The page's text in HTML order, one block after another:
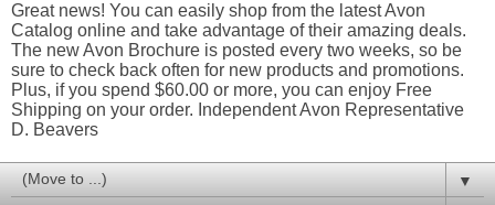
Great news! You can easily shop from the latest Avon
Catalog online and take advantage of their amazing deals.
The new Avon Brochure is posted every two weeks, so be
sure to check back often for new products and promotions.
Plus, if you spend $60.00 or more, you can enjoy Free
Shipping on your order. Independent Avon Representative
D. Beavers
▼